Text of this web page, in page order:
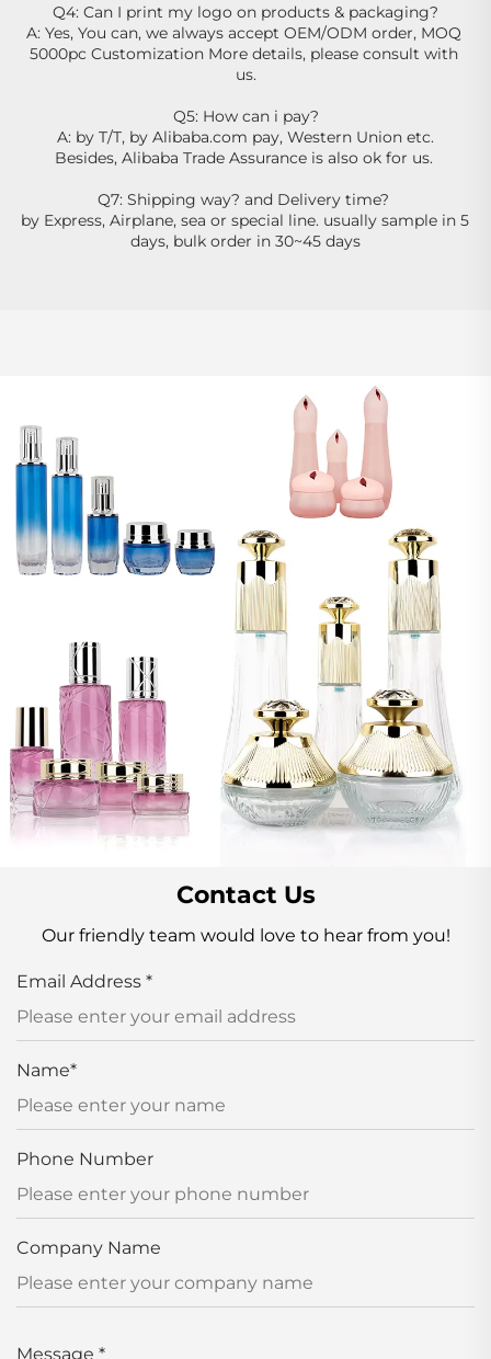
Q4: Can I print my logo on products & packaging?
A: Yes, You can, we always accept OEM/ODM order, MOQ
5000pc Customization More details, please consult with
us.
Q5: How can i pay?
A: by T/T, by Alibaba.com pay, Western Union etc.
Besides, Alibaba Trade Assurance is also ok for us.
Q7: Shipping way? and Delivery time?
by Express, Airplane, sea or special line. usually sample in 5
days, bulk order in 30~45 days
Contact Us
Our friendly team would love to hear from you!
Email Address *
Name*
Phone Number
Company Name
Message *